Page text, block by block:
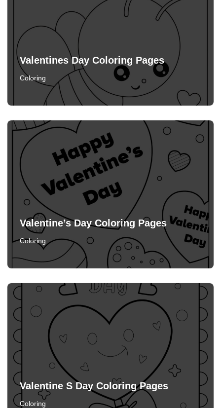
Valentines Day Coloring Pages
Coloring
Valentine’s Day Coloring Pages
Coloring
Valentine S Day Coloring Pages
Coloring